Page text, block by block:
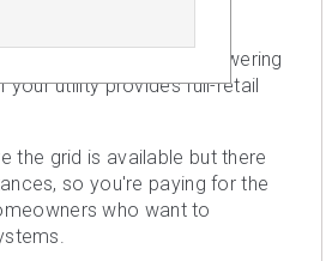
bills while also powering
utility provides full-retail
the grid is available but there
so you're paying for the
who want to